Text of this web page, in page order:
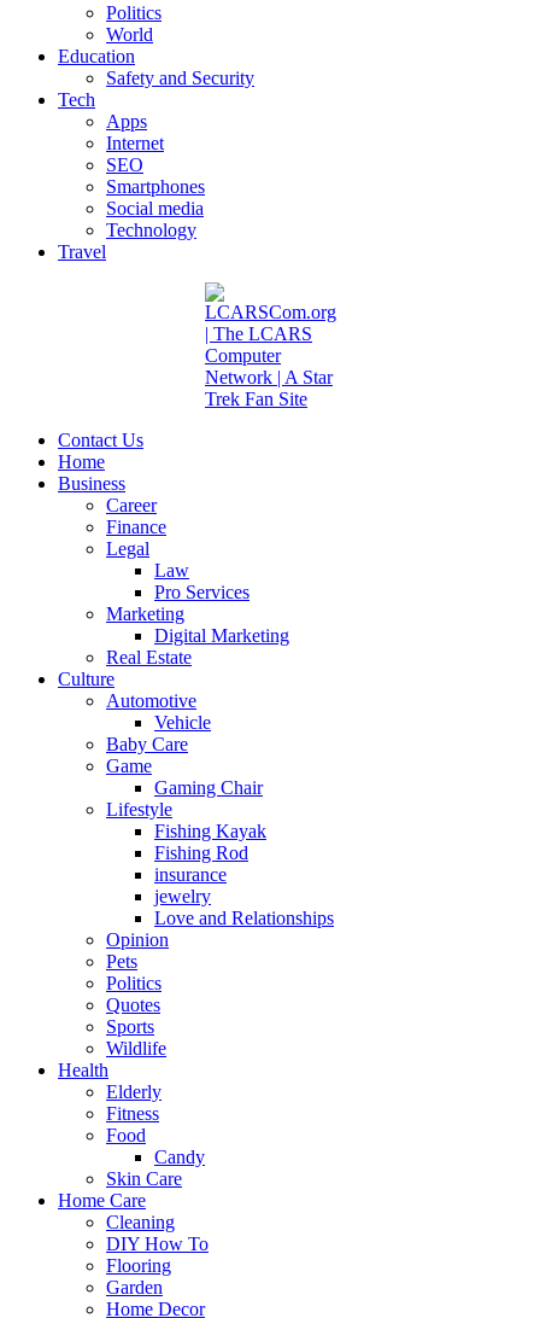
Politics
World
Education
Safety and Security
Tech
Apps
Internet
SEO
Smartphones
Social media
Technology
Travel
Contact Us
Home
Business
Career
Finance
Legal
Law
Pro Services
Marketing
Digital Marketing
Real Estate
Culture
Automotive
Vehicle
Baby Care
Game
Gaming Chair
Lifestyle
Fishing Kayak
Fishing Rod
insurance
jewelry
Love and Relationships
Opinion
Pets
Politics
Quotes
Sports
Wildlife
Health
Elderly
Fitness
Food
Candy
Skin Care
Home Care
Cleaning
DIY How To
Flooring
Garden
Home Decor